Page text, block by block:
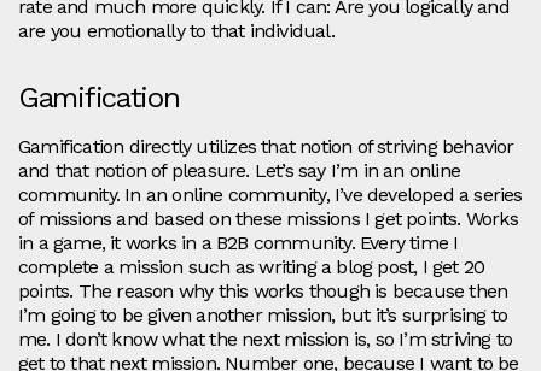
rate and much more quickly. If I can: Are you logically and
are you emotionally to that individual.
Gamification
Gamification directly utilizes that notion of striving behavior
and that notion of pleasure. Let’s say I’m in an online
community. In an online community, I’ve developed a series
of missions and based on these missions I get points. Works
in a game, it works in a B2B community. Every time I
complete a mission such as writing a blog post, I get 20
points. The reason why this works though is because then
I’m going to be given another mission, but it’s surprising to
me. I don’t know what the next mission is, so I’m striving to
get to that next mission. Number one, because I want to be